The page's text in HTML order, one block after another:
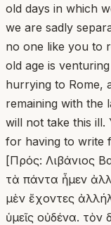
old days in which
we are sadly
no one like you to
old age is
hurrying to Rome,
remaining with the
will not take this ill.
for having to write
[Πρός: Λιβάνιος
τὰ πάντα ἦμεν
μὲν ἔχοντες
ὑμεῖς οὐδένα.